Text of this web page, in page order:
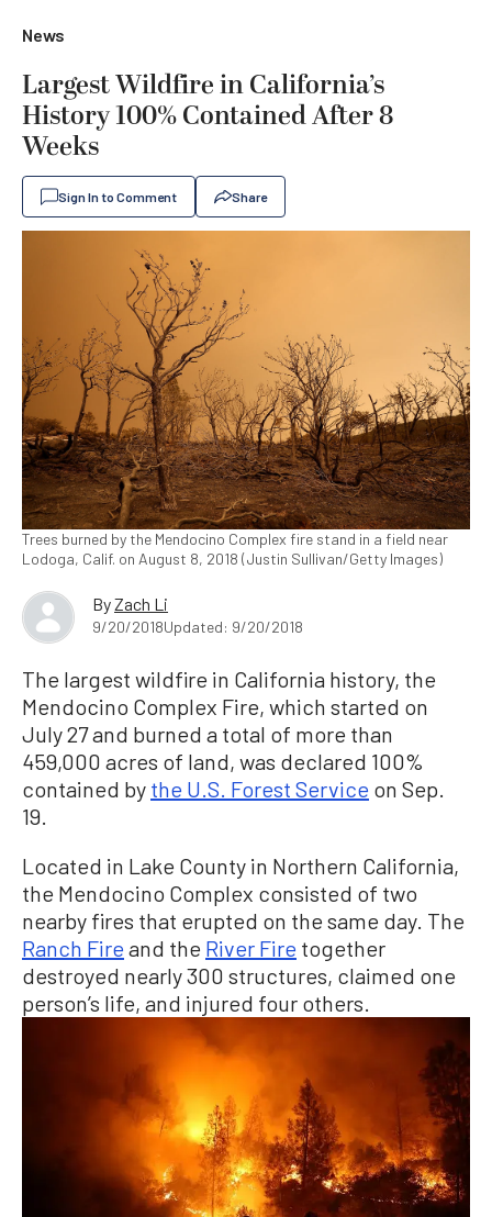
News
Largest Wildfire in California’s
History 100% Contained After 8
Weeks
Sign In to Comment Share
Trees burned by the Mendocino Complex fire stand in a field near
Lodoga, Calif. on August 8, 2018 (Justin Sullivan/Getty Images)
ByZach Li
9/20/2018Updated: 9/20/2018
The largest wildfire in California history, the
Mendocino Complex Fire, which started on
July 27 and burned a total of more than
459,000 acres of land, was declared 100%
contained by the U.S. Forest Service on Sep.
19.
Located in Lake County in Northern California,
the Mendocino Complex consisted of two
nearby fires that erupted on the same day. The
Ranch Fire and the River Fire together
destroyed nearly 300 structures, claimed one
person’s life, and injured four others.